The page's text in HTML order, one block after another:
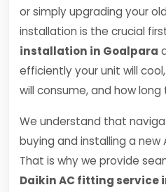
or simply upgrading your
installation is the crucial
installation in Goalpara
efficiently your unit will
will consume, and how
We understand that
buying and installing a new
That is why we provide
Daikin AC fitting service